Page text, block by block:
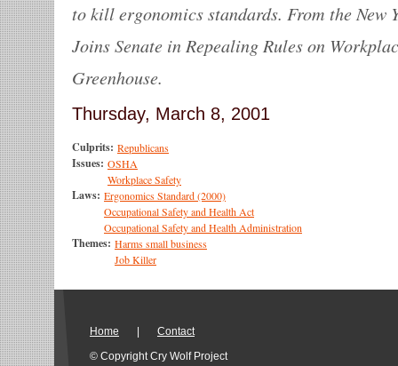
to kill ergonomics standards. From the New
Joins Senate in Repealing Rules on
Greenhouse.
Thursday, March 8, 2001
Culprits: Republicans
Issues: OSHA
Workplace Safety
Laws: Ergonomics Standard (2000)
Occupational Safety and Health Act
Occupational Safety and Health Administration
Themes: Harms small business
Job Killer
Home
Contact
© Copyright Cry Wolf Project